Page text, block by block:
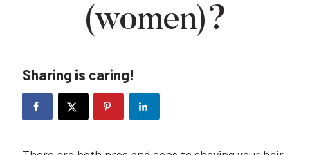
(women)?
Sharing is caring!